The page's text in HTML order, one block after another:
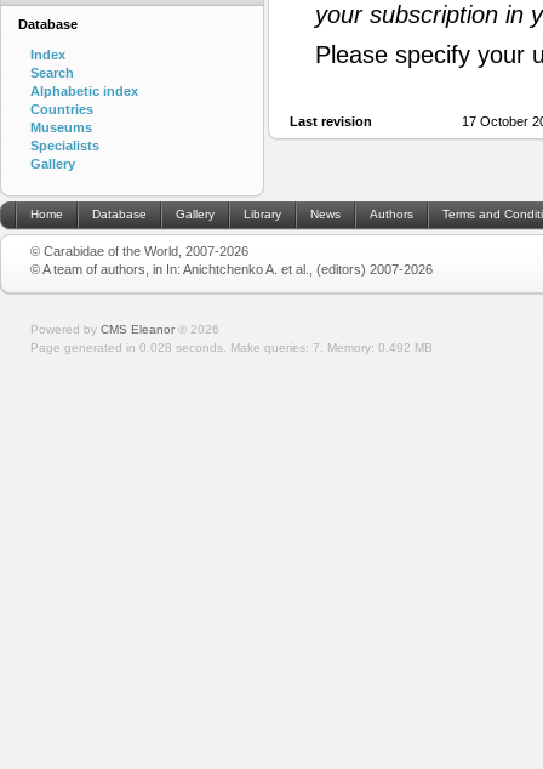
your subscription in
Please specify your
Last revision 17 October
Database
Index
Search
Alphabetic index
Countries
Museums
Specialists
Gallery
Home Database Gallery Library News Authors Terms and
© Carabidae of the World, 2007-2026
© A team of authors, in In: Anichtchenko A. et al., (editors) 2007-2026
Powered by CMS Eleanor © 2026
Page generated in 0.028 seconds. Make queries: 7. Memory: 0.492 MB